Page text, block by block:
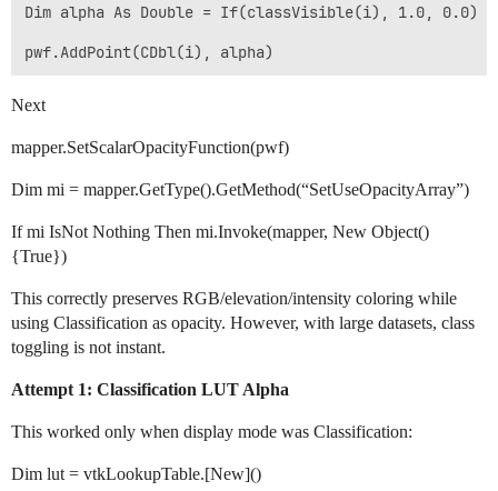
Dim alpha As Double = If(classVisible(i), 1.0, 0.0)
Next
mapper.SetScalarOpacityFunction(pwf)
Dim mi = mapper.GetType().GetMethod(“SetUseOpacityArray”)
If mi IsNot Nothing Then mi.Invoke(mapper, New Object()
{True})
This correctly preserves RGB/elevation/intensity coloring while
using Classification as opacity. However, with large datasets, class
toggling is not instant.
Attempt 1: Classification LUT Alpha
This worked only when display mode was Classification:
Dim lut = vtkLookupTable.[New]()